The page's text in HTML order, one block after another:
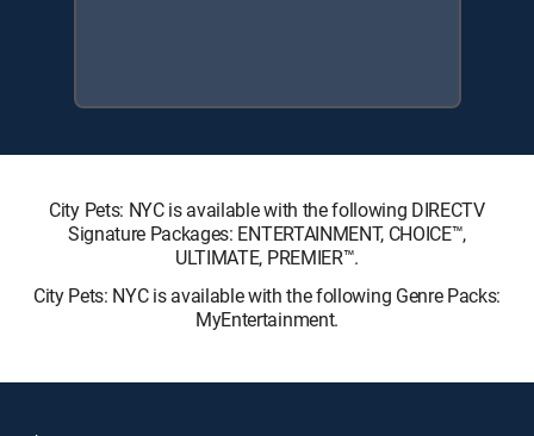
City Pets: NYC is available with the following DIRECTV
Signature Packages: ENTERTAINMENT, CHOICE™,
ULTIMATE, PREMIER™.
City Pets: NYC is available with the following Genre Packs:
MyEntertainment.